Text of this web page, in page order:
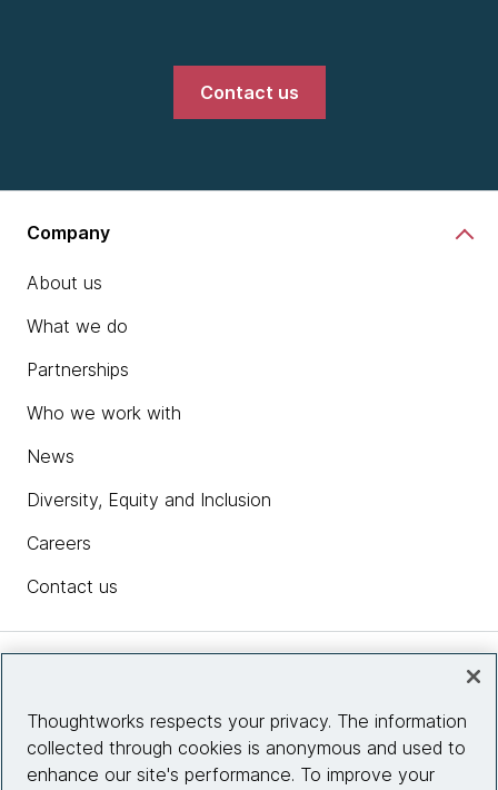
Contact us
Company
About us
What we do
Partnerships
Who we work with
News
Diversity, Equity and Inclusion
Careers
Contact us
Site info
Thoughtworks respects your privacy. The information
collected through cookies is anonymous and used to
enhance our site's performance. To improve your